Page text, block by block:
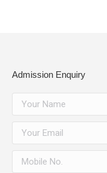
Admission Enquiry